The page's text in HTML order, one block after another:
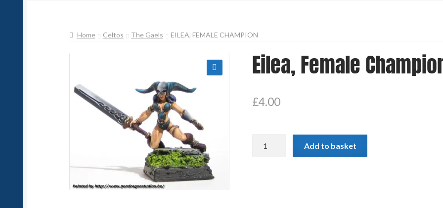
Home Celtos The Gaels EILEA, FEMALE CHAMPION
Eilea, Female
£4.00
Add to basket